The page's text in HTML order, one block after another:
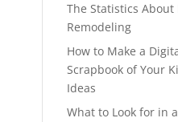
The Statistics About
Remodeling
How to Make a
Scrapbook of Your
Ideas
What to Look for in